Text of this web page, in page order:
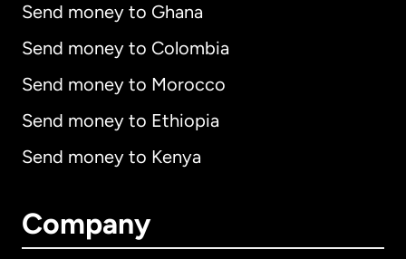
Send money to Ghana
Send money to Colombia
Send money to Morocco
Send money to Ethiopia
Send money to Kenya
Company